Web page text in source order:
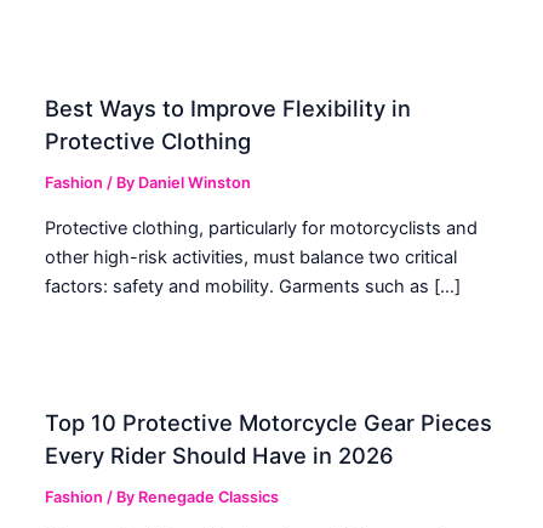
Best Ways to Improve Flexibility in
Protective Clothing
Fashion / By Daniel Winston
Protective clothing, particularly for motorcyclists and
other high-risk activities, must balance two critical
factors: safety and mobility. Garments such as […]
Top 10 Protective Motorcycle Gear Pieces
Every Rider Should Have in 2026
Fashion / By Renegade Classics